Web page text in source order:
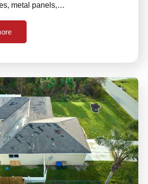
metal panels,…